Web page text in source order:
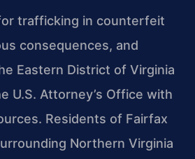
trafficking in counterfeit
consequences, and
Eastern District of Virginia
U.S. Attorney’s Office with
Residents of Fairfax
Northern Virginia